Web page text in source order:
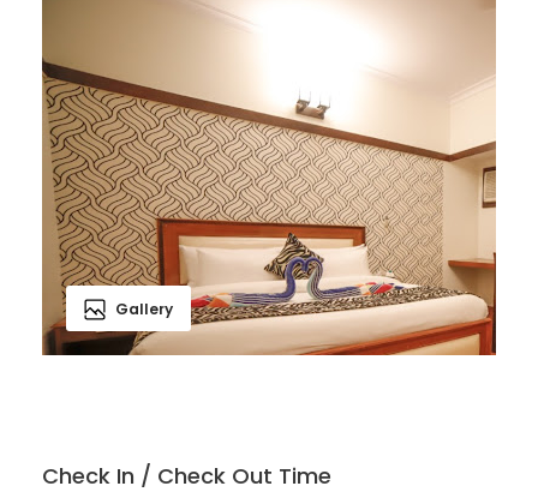
Gallery
Check In / Check Out Time